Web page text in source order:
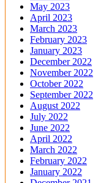
May 2023
April 2023
March 2023
February 2023
January 2023
December 2022
November 2022
October 2022
September 2022
August 2022
July 2022
June 2022
April 2022
March 2022
February 2022
January 2022